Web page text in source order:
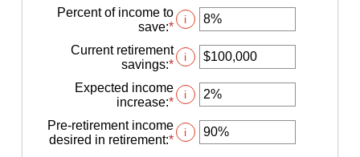
and
amount
between
$1
and
Percent of income to
save:*Enter
amount
between
0%
and
i
Current retirement
savings:*Enter
amount
between
$0
and
i
Expected income
increase:*Enter
amount
between
i
Pre-retirement income
desired in retirement:*Enter
i